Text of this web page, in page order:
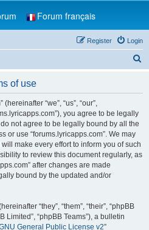
Forum français
Login
Register
of use
“we”, “us”, “our”,
you agree to be legally
not agree to be legally bound by all the
or use “forums.lyricapps.com”. We may
make every effort to inform you of such
to review this document regularly, as
after changes are made
bound by the updated and/or
“they”, “them”, “their”, “phpBB
Limited”, “phpBB Teams”), a bulletin
General Public License v2”